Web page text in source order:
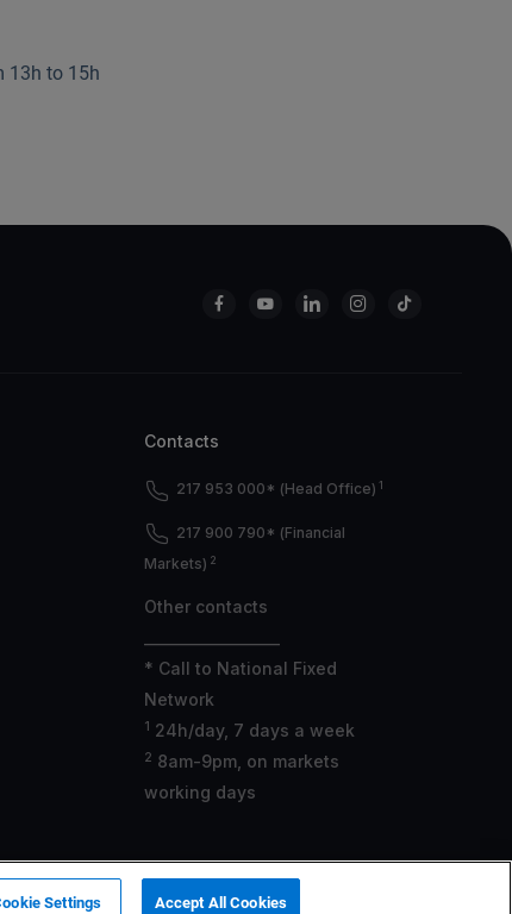
13h to 15h
Contacts
217 953 000* (Head Office) 1
217 900 790* (Financial
Markets) 2
Other contacts
* Call to National Fixed
Network
1 24h/day, 7 days a week
2 8am-9pm, on markets
working days
no. 419501357.
Settings Accept All Cookies